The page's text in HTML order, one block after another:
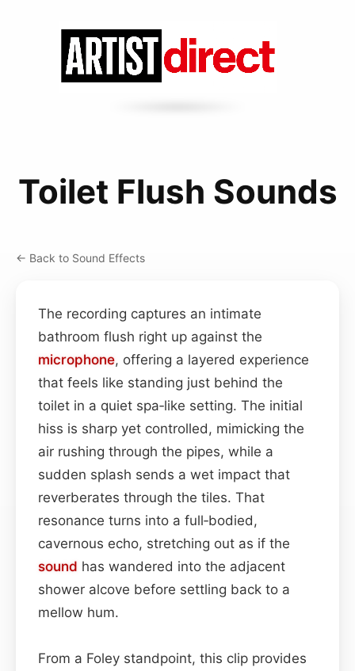
Toilet Flush Sounds
← Back to Sound Effects
The recording captures an intimate
bathroom flush right up against the
microphone, offering a layered experience
that feels like standing just behind the
toilet in a quiet spa‑like setting. The initial
hiss is sharp yet controlled, mimicking the
air rushing through the pipes, while a
sudden splash sends a wet impact that
reverberates through the tiles. That
resonance turns into a full‑bodied,
cavernous echo, stretching out as if the
sound has wandered into the adjacent
shower alcove before settling back to a
mellow hum.
From a Foley standpoint, this clip provides